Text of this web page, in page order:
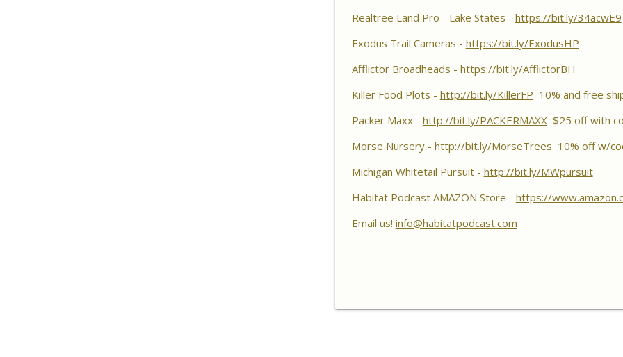
Food Plots, DIY Corn & Bean Planter, Switchgrass
Habitat Podcast
Habitat Podcast #156 - Rob VanderVennen - 14
& Fruit Trees
Habitat Podcast
Habitat Podcast #155 - Lincoln Rohn, Brian
Habitat Podcast
Realtree Land Pro - Lake States - https://bit.ly/34acwE9
Exodus Trail Cameras - https://bit.ly/ExodusHP
Afflictor Broadheads - https://bit.ly/AfflictorBH
Killer Food Plots - http://bit.ly/KillerFP 10% and free
Packer Maxx - http://bit.ly/PACKERMAXX$25 off with
Morse Nursery - http://bit.ly/MorseTrees 10% off w/
Michigan Whitetail Pursuit - http://bit.ly/MWpursuit
Habitat Podcast AMAZON Store - https://
Email us! info@habitatpodcast.com